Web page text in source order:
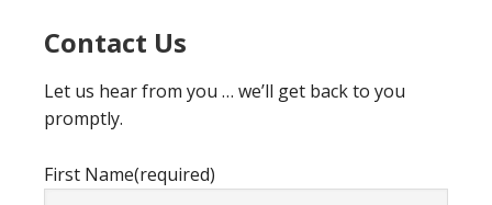
Contact Us
Let us hear from you … we’ll get back to you
promptly.
First Name(required)